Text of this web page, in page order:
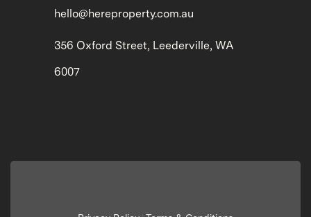
hello@hereproperty.com.au
356 Oxford Street, Leederville, WA
6007